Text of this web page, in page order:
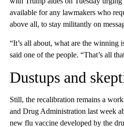
available for any lawmakers who
above all, to stay militantly on
“It’s all about, what are the winning
said one of the people. “That’s all
Dustups and
Still, the recalibration remains a
and Drug Administration last week
new flu vaccine developed by the